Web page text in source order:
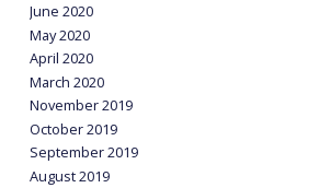
June 2020
May 2020
April 2020
March 2020
November 2019
October 2019
September 2019
August 2019